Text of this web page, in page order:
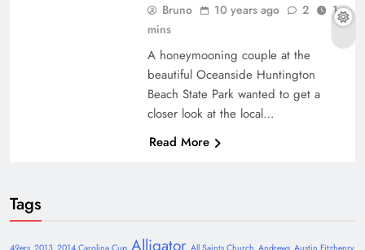
Bruno 10 years ago 2
1
mins
A honeymooning couple at the
beautiful Oceanside Huntington
Beach State Park wanted to get a
closer look at the local…
Read More
Tags
Alligator